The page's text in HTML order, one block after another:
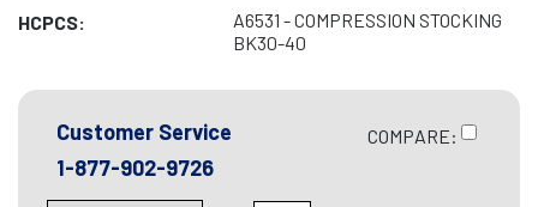
HCPCS:
A6531 - COMPRESSION STOCKING
BK30-40
Customer Service
1-877-902-9726
COMPARE: